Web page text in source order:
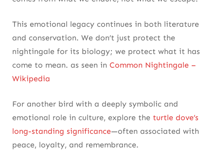
This emotional legacy continues in both literature
and conservation. We don’t just protect the
nightingale for its biology; we protect what it has
come to mean. as seen in Common Nightingale –
Wikipedia
For another bird with a deeply symbolic and
emotional role in culture, explore the turtle dove’s
long-standing significance—often associated with
peace, loyalty, and remembrance.